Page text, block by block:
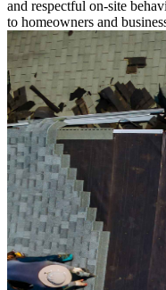
and respectful on-site
to homeowners and